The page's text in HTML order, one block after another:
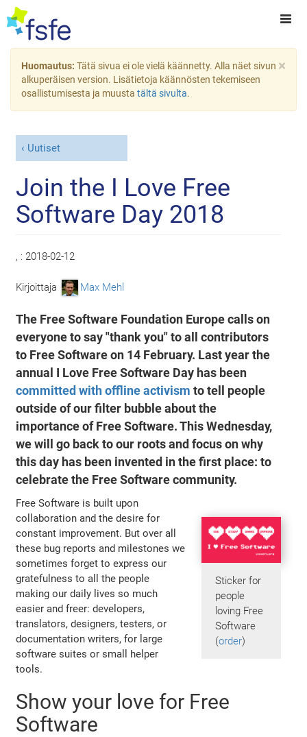
×
Huomautus: Tätä sivua ei ole vielä käännetty. Alla näet sivun
alkuperäisen version. Lisätietoja käännösten tekemiseen
osallistumisesta ja muusta tältä sivulta.
Uutiset
Join the I Love Free
Software Day 2018
, : 2018-02-12
Kirjoittaja Max Mehl
The Free Software Foundation Europe calls on
everyone to say "thank you" to all contributors
to Free Software on 14 February. Last year the
annual I Love Free Software Day has been
committed with offline activism to tell people
outside of our filter bubble about the
importance of Free Software. This Wednesday,
we will go back to our roots and focus on why
this day has been invented in the first place: to
celebrate the Free Software community.
Sticker for
people
loving Free
Software
(order)
Free Software is built upon
collaboration and the desire for
constant improvement. But over all
these bug reports and milestones we
sometimes forget to express our
gratefulness to all the people
making our daily lives so much
easier and freer: developers,
translators, designers, testers, or
documentation writers, for large
software suites or small helper
tools.
Show your love for Free
Software